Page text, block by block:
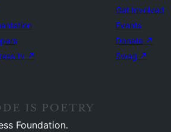
↗
Get Involved
Events
Donate ↗
Swag ↗
Foundation.